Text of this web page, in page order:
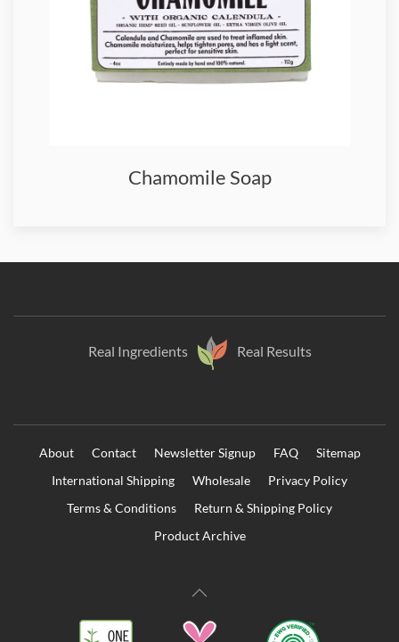
Chamomile Soap
Real Ingredients Real Results
About Contact Newsletter Signup FAQ
Sitemap
International Shipping
Wholesale
Privacy Policy
Terms & Conditions
Return & Shipping Policy
Product Archive